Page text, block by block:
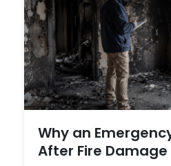
Why an
After Fire